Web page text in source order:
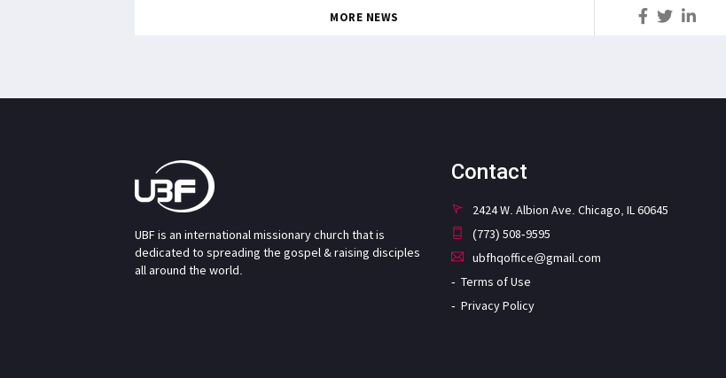
MORE NEWS
UBF is an international missionary church that is
dedicated to spreading the gospel & raising disciples
all around the world.
Contact
2424 W. Albion Ave. Chicago, IL 60645
(773) 508-9595
ubfhqoffice@gmail.com
Terms of Use
Privacy Policy